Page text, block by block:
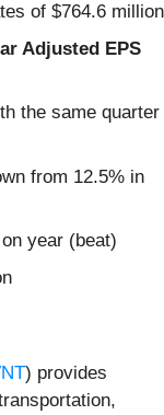
of $764.6 million
Adjusted EPS
the same quarter
from 12.5% in
year (beat)
) provides